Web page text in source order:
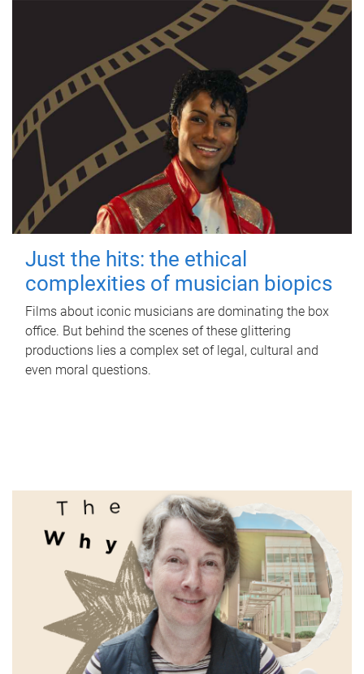
Just the hits: the ethical
complexities of musician biopics
Films about iconic musicians are dominating the box
office. But behind the scenes of these glittering
productions lies a complex set of legal, cultural and
even moral questions.